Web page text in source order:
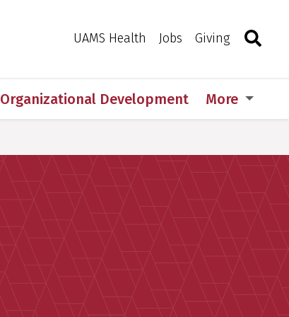
UAMS Health Jobs Giving Toggle
Organizational Development More